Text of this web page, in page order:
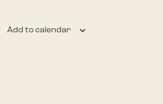
Add to calendar